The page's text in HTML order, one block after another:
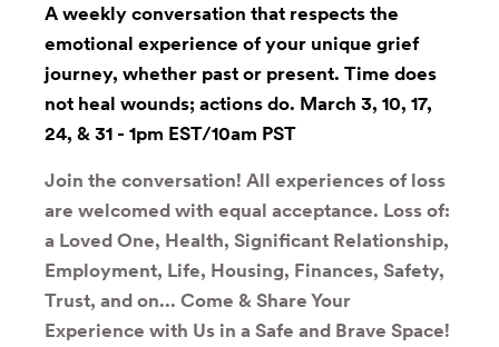
A weekly conversation that respects the
emotional experience of your unique grief
journey, whether past or present. Time does
not heal wounds; actions do. March 3, 10, 17,
24, & 31 - 1pm EST/10am PST
Join the conversation! All experiences of loss
are welcomed with equal acceptance. Loss of:
a Loved One, Health, Significant Relationship,
Employment, Life, Housing, Finances, Safety,
Trust, and on... Come & Share Your
Experience with Us in a Safe and Brave Space!